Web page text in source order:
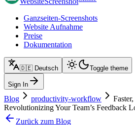
Ganzseiten-Screenshots
Website Aufnahme
Preise
Dokumentation
🇩🇪 Deutsch Toggle theme
Sign In
Blog productivity-workflow
Revolutionizing Your Team’s Feedback
Zurück zum Blog